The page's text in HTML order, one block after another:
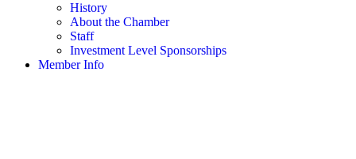
History
About the Chamber
Staff
Investment Level Sponsorships
Member Info